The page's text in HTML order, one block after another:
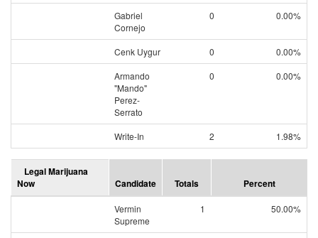
Gabriel
Cornejo
0 0.00%
Cenk Uygur 0
0.00%
Armando
"Mando"
Perez-
Serrato
0 0.00%
Write-In 2 1.98%
Legal Marijuana
Now
Candidate Totals Percent
Vermin
Supreme
1 50.00%